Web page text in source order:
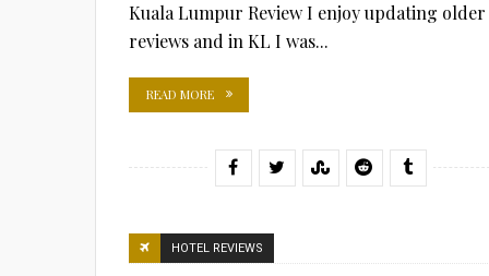
Kuala Lumpur Review I enjoy updating older
reviews and in KL I was...
READ MORE
HOTEL REVIEWS